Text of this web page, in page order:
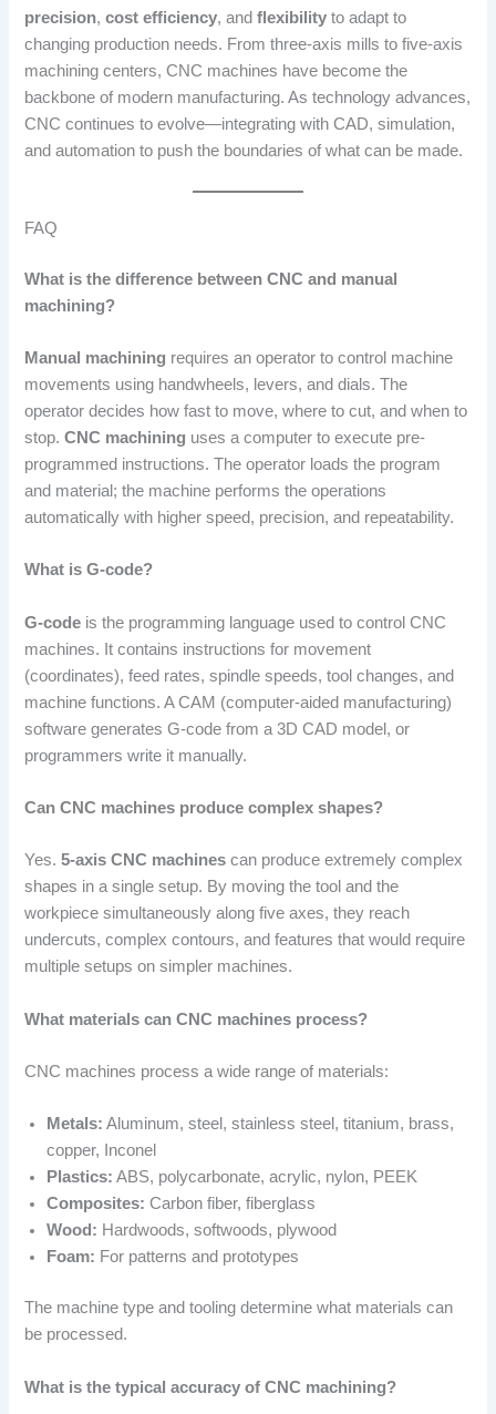
precision,cost efficiency, andflexibility to adapt to
changing production needs. From three-axis mills to five-axis
machining centers, CNC machines have become the
backbone of modern manufacturing. As technology advances,
CNC continues to evolve—integrating with CAD, simulation,
and automation to push the boundaries of what can be made.
FAQ
What is the difference between CNC and manual
machining?
Manual machining requires an operator to control machine
movements using handwheels, levers, and dials. The
operator decides how fast to move, where to cut, and when to
stop.CNC machining uses a computer to execute pre-
programmed instructions. The operator loads the program
and material; the machine performs the operations
automatically with higher speed, precision, and repeatability.
What is G-code?
G-code is the programming language used to control CNC
machines. It contains instructions for movement
(coordinates), feed rates, spindle speeds, tool changes, and
machine functions. A CAM (computer-aided manufacturing)
software generates G-code from a 3D CAD model, or
programmers write it manually.
Can CNC machines produce complex shapes?
Yes.5-axis CNC machines can produce extremely complex
shapes in a single setup. By moving the tool and the
workpiece simultaneously along five axes, they reach
undercuts, complex contours, and features that would require
multiple setups on simpler machines.
What materials can CNC machines process?
CNC machines process a wide range of materials:
Metals: Aluminum, steel, stainless steel, titanium, brass,
copper, Inconel
Plastics: ABS, polycarbonate, acrylic, nylon, PEEK
Composites: Carbon fiber, fiberglass
Wood: Hardwoods, softwoods, plywood
Foam: For patterns and prototypes
The machine type and tooling determine what materials can
be processed.
What is the typical accuracy of CNC machining?